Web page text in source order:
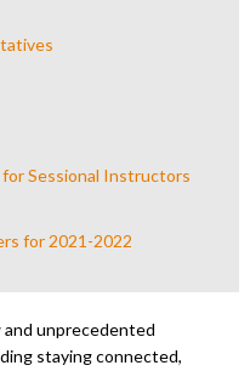
Sessional Instructors
for 2021-2022
and unprecedented
staying connected,